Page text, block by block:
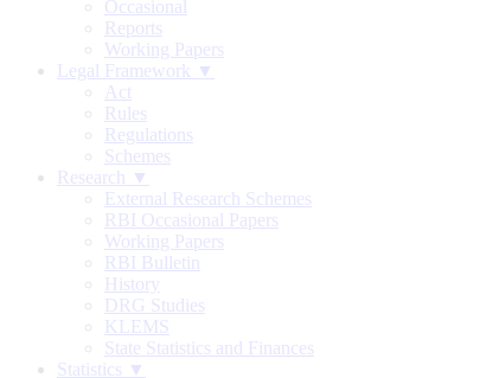
Occasional
Reports
Working Papers
Legal Framework ▼
Act
Rules
Regulations
Schemes
Research ▼
External Research Schemes
RBI Occasional Papers
Working Papers
RBI Bulletin
History
DRG Studies
KLEMS
State Statistics and Finances
Statistics ▼